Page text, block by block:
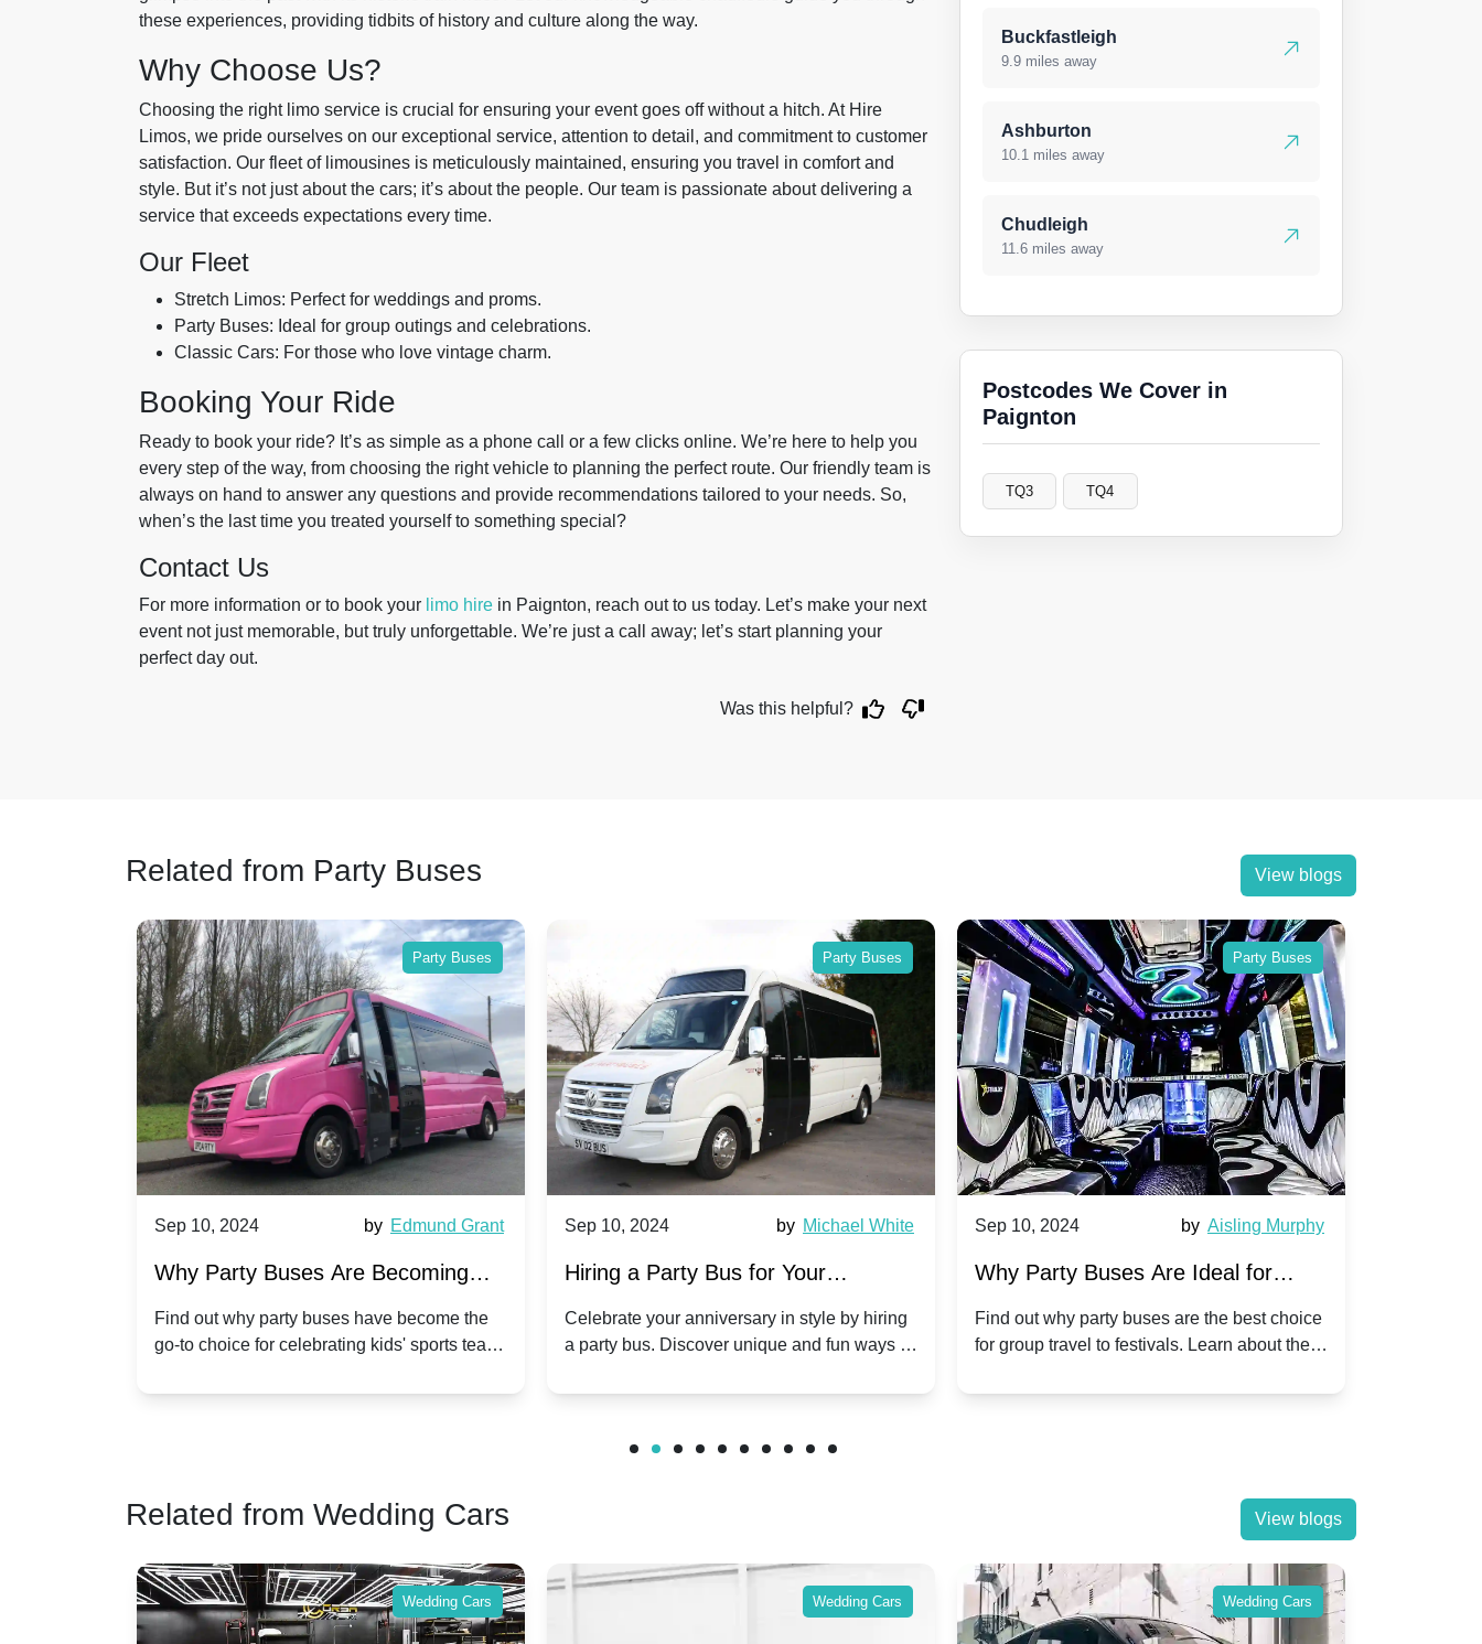
these experiences, providing tidbits of history and culture along the way.
Why Choose Us?
Choosing the right limo service is crucial for ensuring your event goes off without a hitch. At Hire
Limos, we pride ourselves on our exceptional service, attention to detail, and commitment to customer
satisfaction. Our fleet of limousines is meticulously maintained, ensuring you travel in comfort and
style. But it’s not just about the cars; it’s about the people. Our team is passionate about delivering a
service that exceeds expectations every time.
Our Fleet
Stretch Limos: Perfect for weddings and proms.
Party Buses: Ideal for group outings and celebrations.
Classic Cars: For those who love vintage charm.
Booking Your Ride
Ready to book your ride? It’s as simple as a phone call or a few clicks online. We’re here to help you
every step of the way, from choosing the right vehicle to planning the perfect route. Our friendly team is
always on hand to answer any questions and provide recommendations tailored to your needs. So,
when’s the last time you treated yourself to something special?
Contact Us
For more information or to book your limo hire in Paignton, reach out to us today. Let’s make your next
event not just memorable, but truly unforgettable. We’re just a call away; let’s start planning your
perfect day out.
Was this helpful?
Buckfastleigh
9.9 miles away
Ashburton
10.1 miles away
Chudleigh
11.6 miles away
Postcodes We Cover in
Paignton
TQ3 TQ4
Related from Party Buses View blogs
Party Buses
Sep 10, 2024 by Edmund Grant
Why Party Buses Are Becoming
Popular for Kidsâ Sports Team
Celebrations
Find out why party buses have become the
go-to choice for celebrating kids' sports team
Party Buses
Sep 10, 2024 by Michael White
Hiring a Party Bus for Your
Anniversary Celebration: A Unique
Twist
Celebrate your anniversary in style by hiring
a party bus. Discover unique and fun ways to
Party Buses
Sep 10, 2024 by Aisling Murphy
Why Party Buses Are Ideal for
Group Travel to Popular Festivals
Find out why party buses are the best choice
for group travel to festivals. Learn about the
friends.
Related from Wedding Cars View blogs
Wedding Cars Wedding Cars Wedding Cars